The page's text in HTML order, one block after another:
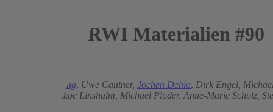
RWI Materialien #90
Michael Rothgang, Uwe Cantner, Jochen Dehio, Dirk Engel,
Enikoe Linshalm, Michael Ploder, Anne-Marie Scholz,